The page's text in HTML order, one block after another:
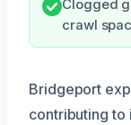
Clogged
crawl
Bridgeport
contributing to